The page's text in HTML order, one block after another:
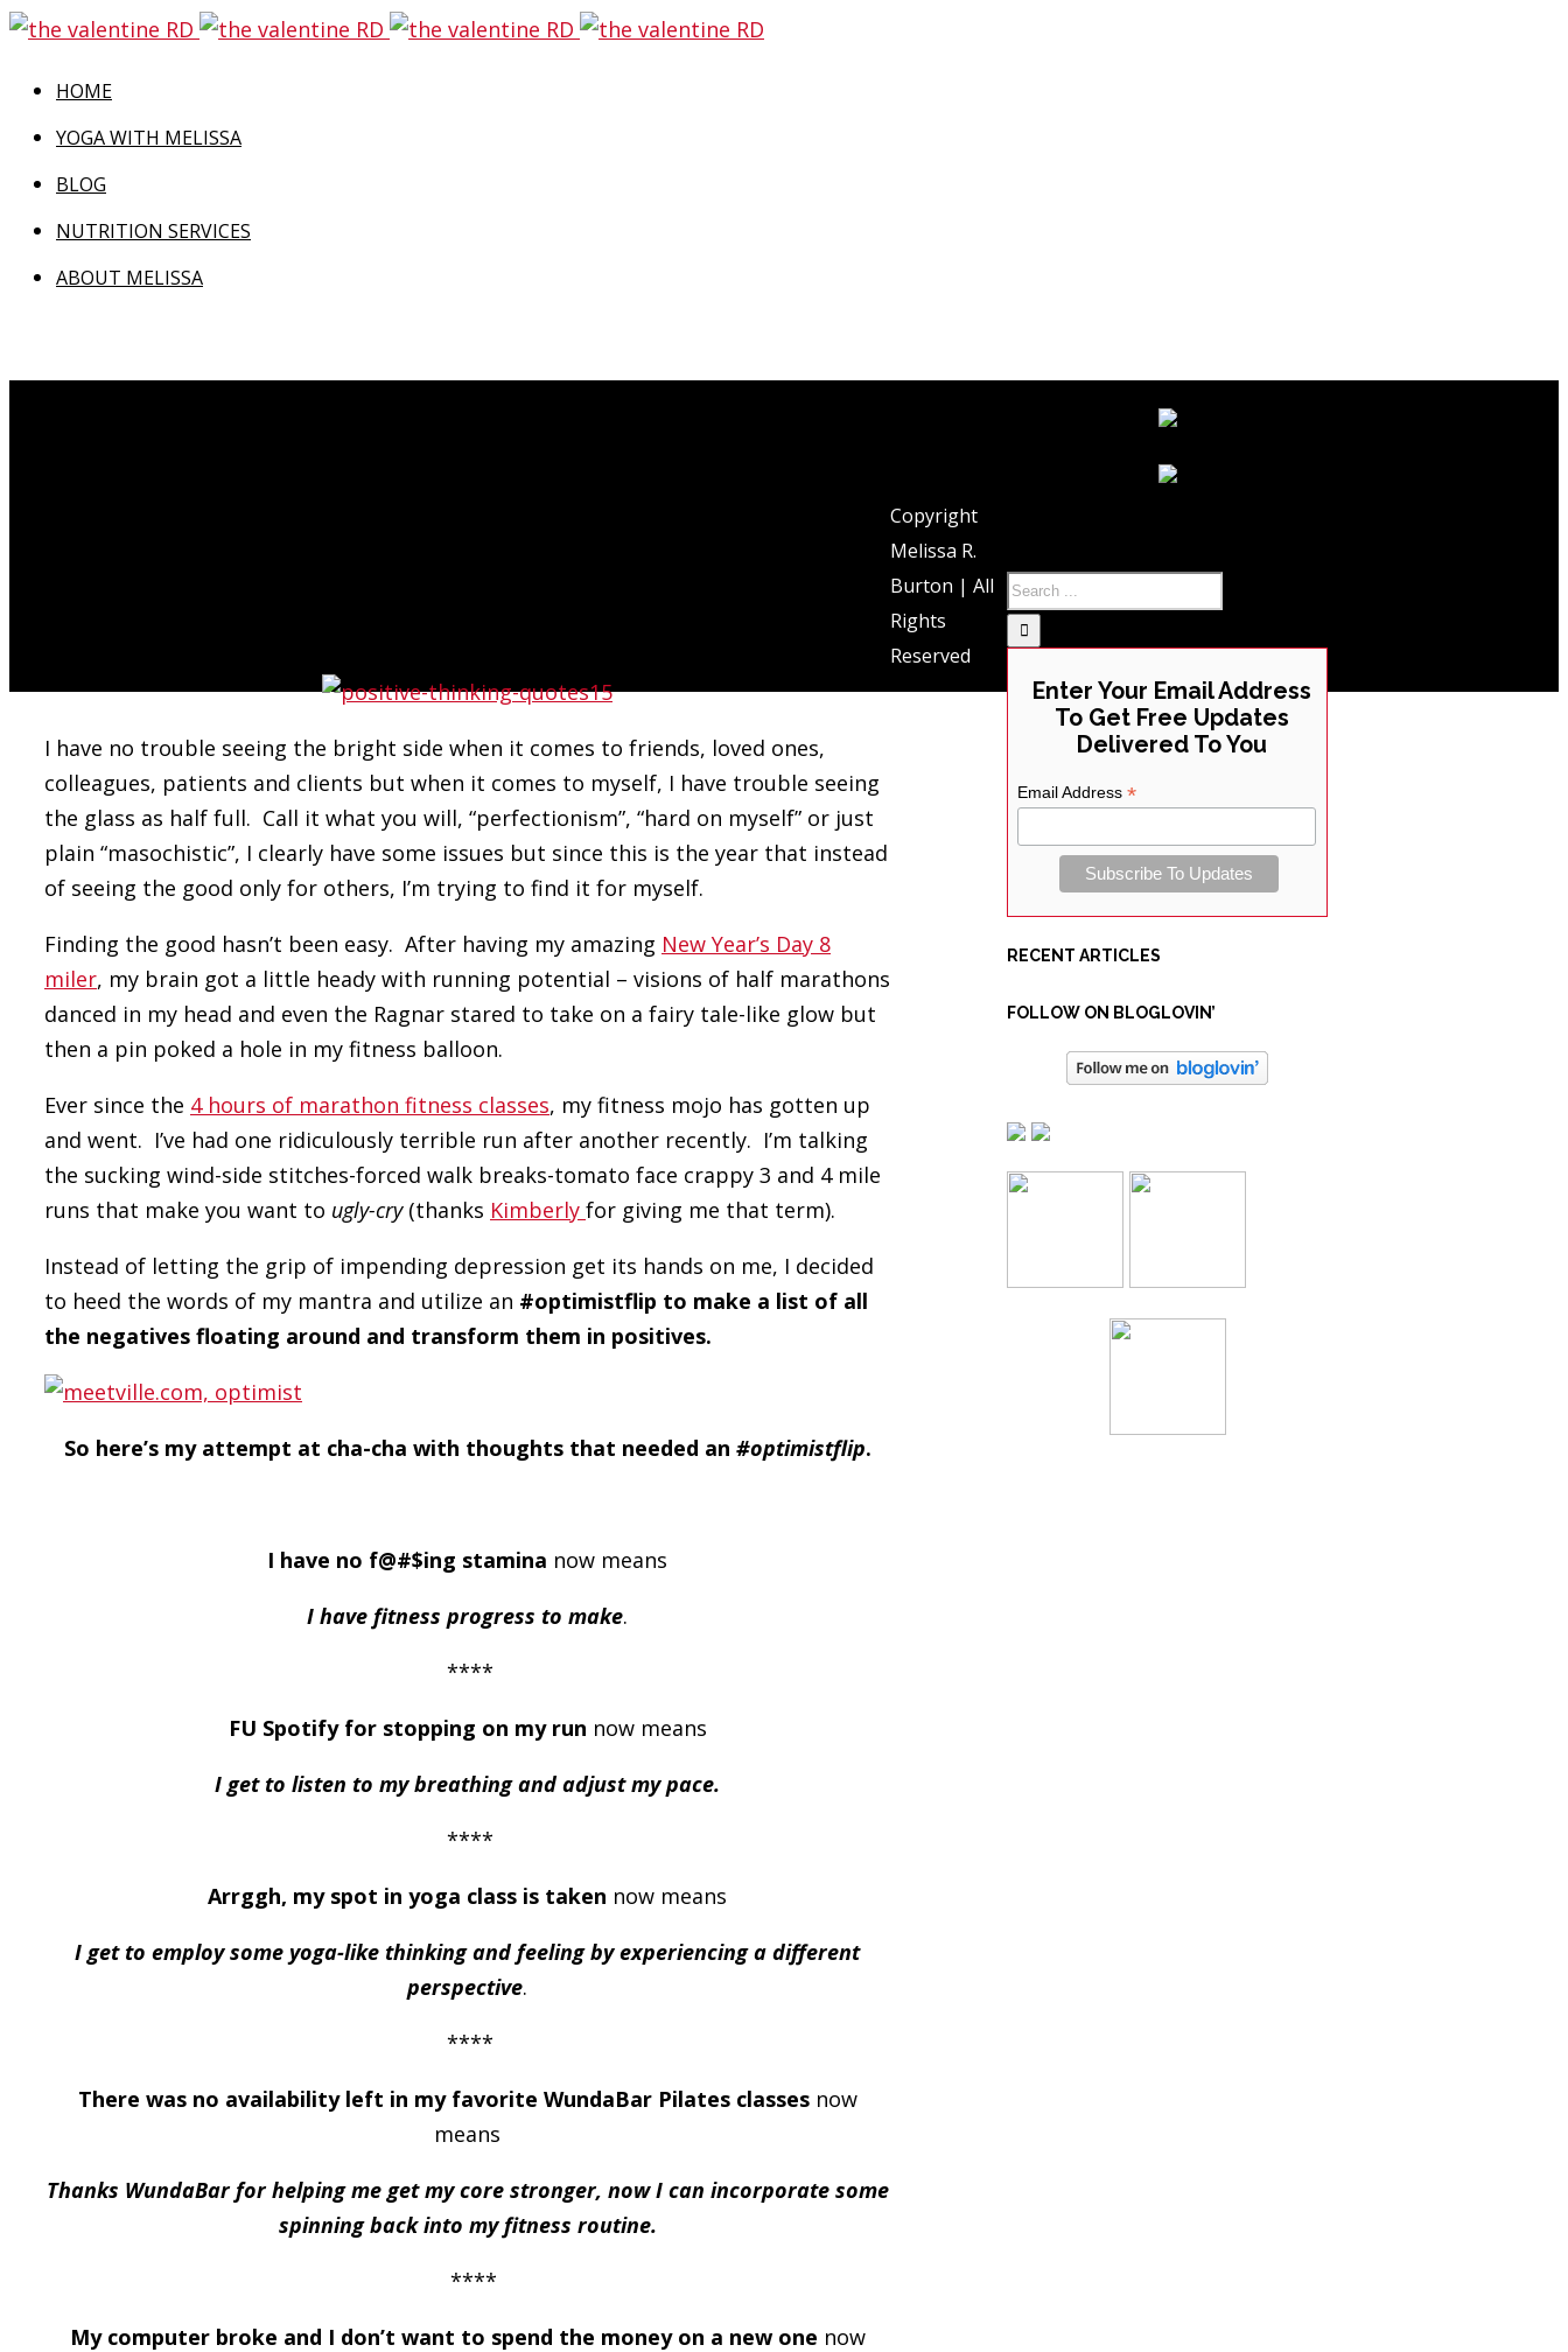
HOME
YOGA WITH MELISSA
BLOG
NUTRITION SERVICES
ABOUT MELISSA
I have no trouble seeing the bright side when it comes to friends, loved ones,
colleagues, patients and clients but when it comes to myself, I have trouble seeing
the glass as half full. Call it what you will, “perfectionism”, “hard on myself” or just
plain “masochistic”, I clearly have some issues but since this is the year that instead
of seeing the good only for others, I’m trying to find it for myself.
Finding the good hasn’t been easy. After having my amazing New Year’s Day 8
miler, my brain got a little heady with running potential – visions of half marathons
danced in my head and even the Ragnar stared to take on a fairy tale-like glow but
then a pin poked a hole in my fitness balloon.
Ever since the 4 hours of marathon fitness classes, my fitness mojo has gotten up
and went. I’ve had one ridiculously terrible run after another recently. I’m talking
the sucking wind-side stitches-forced walk breaks-tomato face crappy 3 and 4 mile
runs that make you want to ugly-cry(thanks Kimberly for giving me that term).
Instead of letting the grip of impending depression get its hands on me, I decided
to heed the words of my mantra and utilize an #optimistflip to make a list of all
the negatives floating around and transform them in positives.
So here’s my attempt at cha-cha with thoughts that needed an #optimistflip.
I have no f@#$ing stamina now means
I have fitness progress to make.
****
FU Spotify for stopping on my run now means
I get to listen to my breathing and adjust my pace.
****
Arrggh, my spot in yoga class is taken now means
I get to employ some yoga-like thinking and feeling by experiencing a different
perspective.
****
There was no availability left in my favorite WundaBar Pilates classesnow
means
Thanks WundaBar for helping me get my core stronger, now I can incorporate some
spinning back into my fitness routine.
****
My computer broke and I don’t want to spend the money on a new one now
Enter Your Email Address
To Get Free Updates
Delivered To You
Email Address*
RECENT ARTICLES
FOLLOW ON BLOGLOVIN’
Copyright
Melissa R.
Burton | All
Rights
Reserved